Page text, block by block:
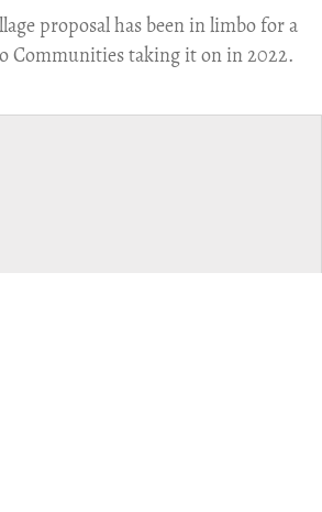
proposal has been in limbo for a
Communities taking it on in 2022.